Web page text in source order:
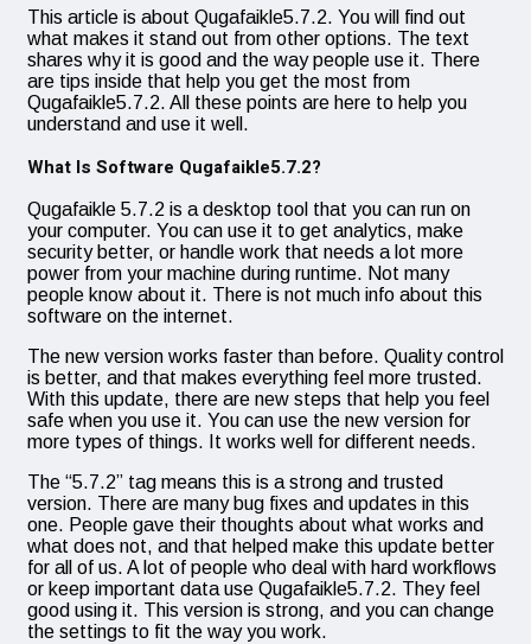
This article is about Qugafaikle5.7.2. You will find out
what makes it stand out from other options. The text
shares why it is good and the way people use it. There
are tips inside that help you get the most from
Qugafaikle5.7.2. All these points are here to help you
understand and use it well.
What Is Software Qugafaikle5.7.2?
Qugafaikle 5.7.2 is a desktop tool that you can run on
your computer. You can use it to get analytics, make
security better, or handle work that needs a lot more
power from your machine during runtime. Not many
people know about it. There is not much info about this
software on the internet.
The new version works faster than before. Quality control
is better, and that makes everything feel more trusted.
With this update, there are new steps that help you feel
safe when you use it. You can use the new version for
more types of things. It works well for different needs.
The “5.7.2” tag means this is a strong and trusted
version. There are many bug fixes and updates in this
one. People gave their thoughts about what works and
what does not, and that helped make this update better
for all of us. A lot of people who deal with hard workflows
or keep important data use Qugafaikle5.7.2. They feel
good using it. This version is strong, and you can change
the settings to fit the way you work.